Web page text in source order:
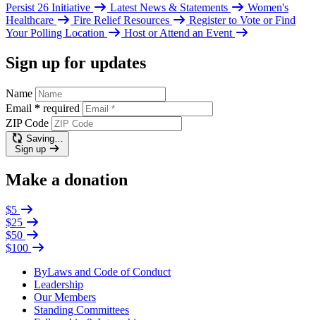
Persist 26 Initiative Latest News & Statements
Women's
Healthcare
Fire Relief Resources
Register to Vote or Find
Your Polling Location
Host or Attend an Event
Sign up for updates
Name
Email * required
ZIP Code
Saving…
Sign up
Make a donation
$5
$25
$50
$100
ByLaws and Code of Conduct
Leadership
Our Members
Standing Committees